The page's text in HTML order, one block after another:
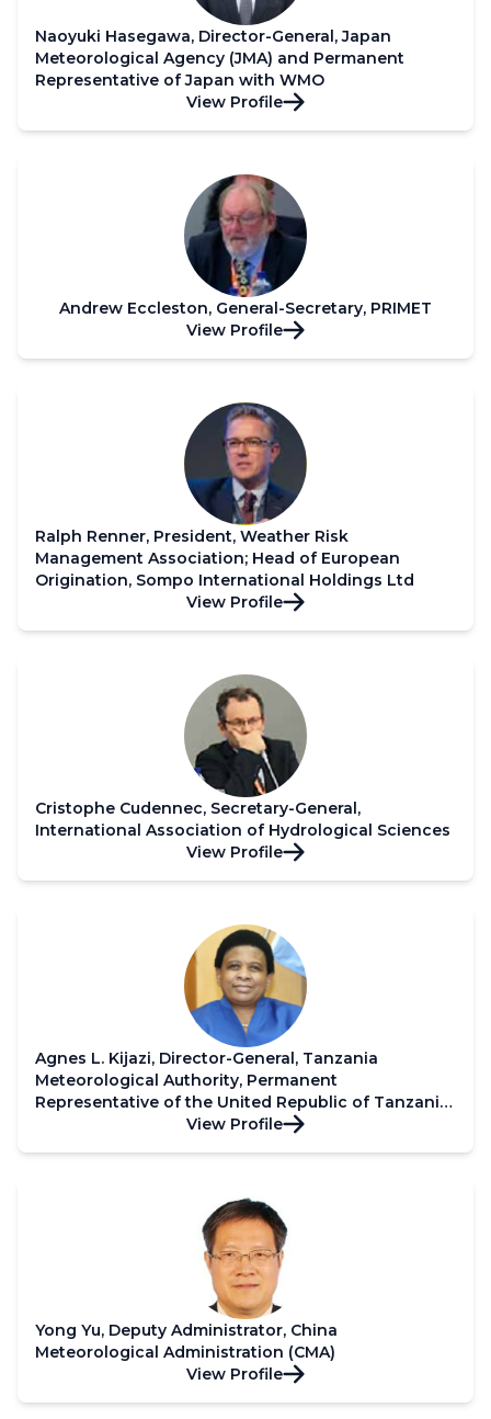
Naoyuki Hasegawa, Director-General, Japan
Meteorological Agency (JMA) and Permanent
Representative of Japan with WMO
View Profile
Andrew Eccleston, General-Secretary, PRIMET
View Profile
Ralph Renner, President, Weather Risk
Management Association; Head of European
Origination, Sompo International Holdings Ltd
View Profile
Cristophe Cudennec, Secretary-General,
International Association of Hydrological Sciences
View Profile
Agnes L. Kijazi, Director-General, Tanzania
Meteorological Authority, Permanent
Representative of the United Republic of Tanzania
with WMO and Third Vice President of WMO
View Profile
Yong Yu, Deputy Administrator, China
Meteorological Administration (CMA)
View Profile